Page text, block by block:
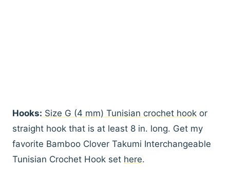
Hooks: Size G (4 mm) Tunisian crochet hook or
straight hook that is at least 8 in. long. Get my
favorite Bamboo Clover Takumi Interchangeable
Tunisian Crochet Hook set here.